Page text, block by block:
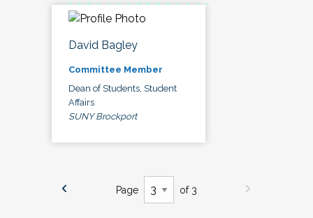
David Bagley
Committee Member
Dean of Students, Student
Affairs
SUNY Brockport
Page of 3